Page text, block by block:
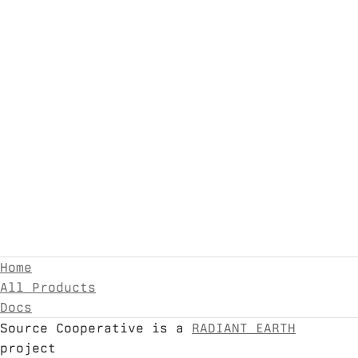
Home
All Products
Docs
Source Cooperative is a
RADIANT EARTH
project